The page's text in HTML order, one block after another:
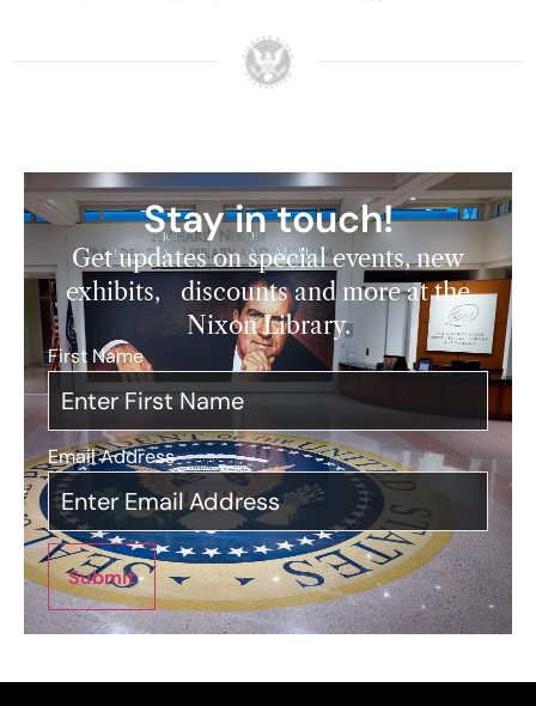
Stay in touch!
Get updates on special events, new
exhibits, discounts and more at the
Nixon Library.
First Name*
Email Address*
Submit